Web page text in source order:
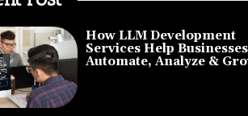
How LLM Development
Services Help Businesses
Automate, Analyze &